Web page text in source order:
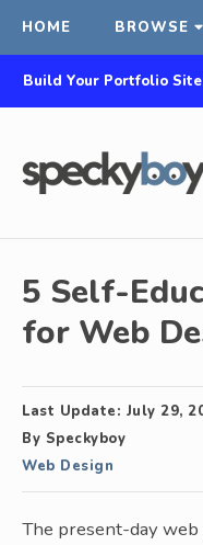
HOME BROWSE
Build Your Portfolio
5 Self-
for Web
Last Update: July 29,
By Speckyboy
Web Design
The present-day